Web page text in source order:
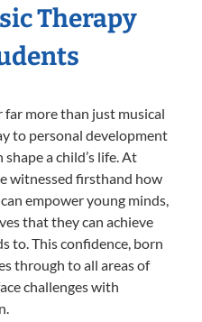
Therapy
far more than just musical
to personal development
a child’s life. At
witnessed firsthand how
empower young minds,
that they can achieve
to. This confidence, born
through to all areas of
challenges with